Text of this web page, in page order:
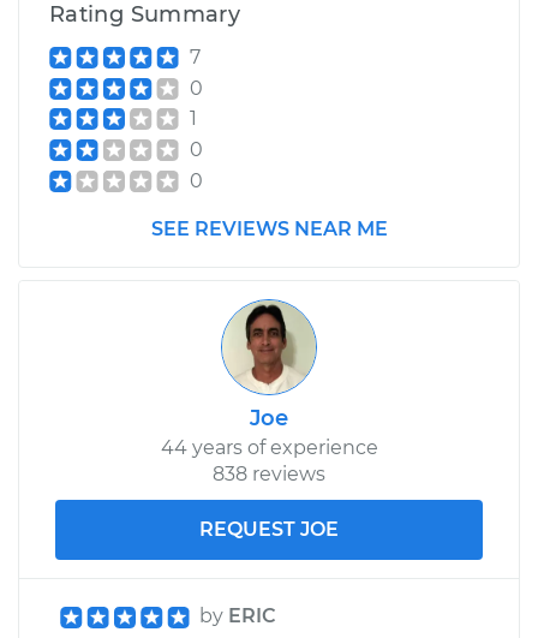
Rating Summary
7
0
1
0
0
SEE REVIEWS NEAR ME
Joe
44 years of experience
838 reviews
REQUEST JOE
by ERIC